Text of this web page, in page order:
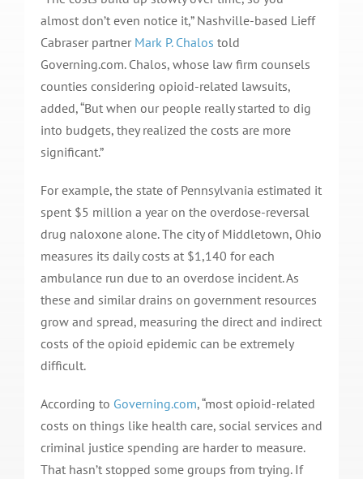
almost don’t even notice it,” Nashville-based Lieff
Cabraser partner Mark P. Chalos told
Governing.com. Chalos, whose law firm counsels
counties considering opioid-related lawsuits,
added, “But when our people really started to dig
into budgets, they realized the costs are more
significant.”
For example, the state of Pennsylvania estimated it
spent $5 million a year on the overdose-reversal
drug naloxone alone. The city of Middletown, Ohio
measures its daily costs at $1,140 for each
ambulance run due to an overdose incident. As
these and similar drains on government resources
grow and spread, measuring the direct and indirect
costs of the opioid epidemic can be extremely
difficult.
According to Governing.com, “most opioid-related
costs on things like health care, social services and
criminal justice spending are harder to measure.
That hasn’t stopped some groups from trying. If